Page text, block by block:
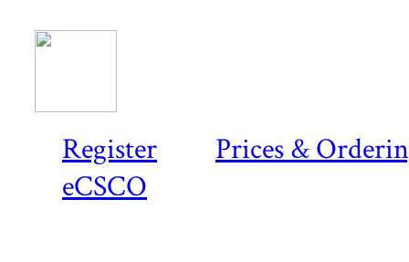
Register
Prices &
eCSCO